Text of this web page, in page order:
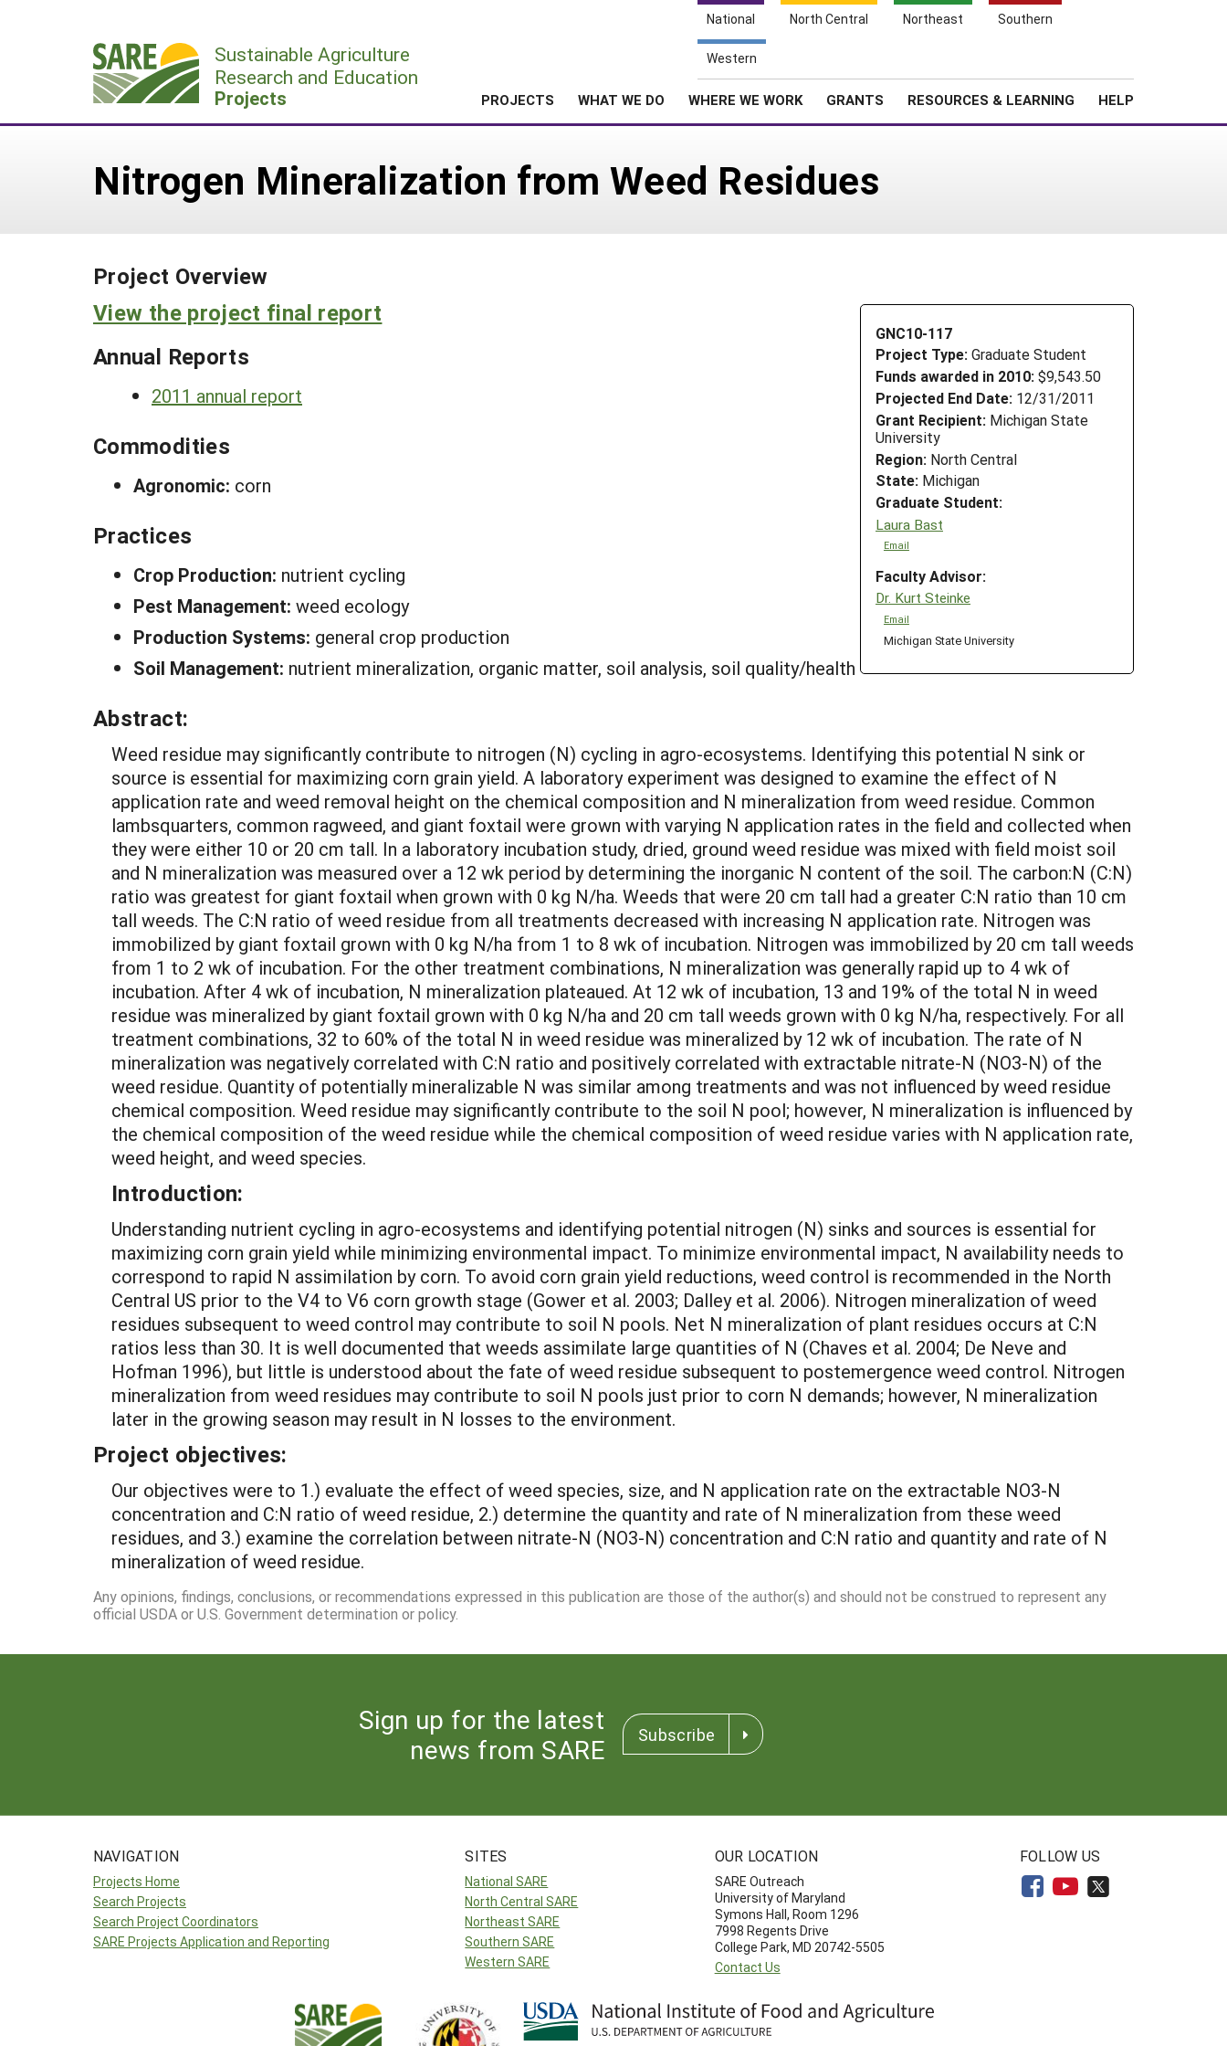
National North Central Northeast Southern
Western
Sustainable Agriculture
Research and Education
Projects PROJECTS WHAT WE DO WHERE WE WORK GRANTS RESOURCES & LEARNING HELP
Nitrogen Mineralization from Weed Residues
Project Overview
GNC10-117
Project Type: Graduate Student
Funds awarded in 2010: $9,543.50
Projected End Date: 12/31/2011
Grant Recipient: Michigan State
University
Region: North Central
State: Michigan
Graduate Student:
Laura Bast
Email
Faculty Advisor:
Dr. Kurt Steinke
Email
Michigan State University
View the project final report
Annual Reports
2011 annual report
Commodities
Agronomic: corn
Practices
Crop Production: nutrient cycling
Pest Management: weed ecology
Production Systems: general crop production
Soil Management: nutrient mineralization, organic matter, soil analysis, soil quality/health
Abstract:
Weed residue may significantly contribute to nitrogen (N) cycling in agro-ecosystems. Identifying this potential N sink or
source is essential for maximizing corn grain yield. A laboratory experiment was designed to examine the effect of N
application rate and weed removal height on the chemical composition and N mineralization from weed residue. Common
lambsquarters, common ragweed, and giant foxtail were grown with varying N application rates in the field and collected when
they were either 10 or 20 cm tall. In a laboratory incubation study, dried, ground weed residue was mixed with field moist soil
and N mineralization was measured over a 12 wk period by determining the inorganic N content of the soil. The carbon:N (C:N)
ratio was greatest for giant foxtail when grown with 0 kg N/ha. Weeds that were 20 cm tall had a greater C:N ratio than 10 cm
tall weeds. The C:N ratio of weed residue from all treatments decreased with increasing N application rate. Nitrogen was
immobilized by giant foxtail grown with 0 kg N/ha from 1 to 8 wk of incubation. Nitrogen was immobilized by 20 cm tall weeds
from 1 to 2 wk of incubation. For the other treatment combinations, N mineralization was generally rapid up to 4 wk of
incubation. After 4 wk of incubation, N mineralization plateaued. At 12 wk of incubation, 13 and 19% of the total N in weed
residue was mineralized by giant foxtail grown with 0 kg N/ha and 20 cm tall weeds grown with 0 kg N/ha, respectively. For all
treatment combinations, 32 to 60% of the total N in weed residue was mineralized by 12 wk of incubation. The rate of N
mineralization was negatively correlated with C:N ratio and positively correlated with extractable nitrate-N (NO3-N) of the
weed residue. Quantity of potentially mineralizable N was similar among treatments and was not influenced by weed residue
chemical composition. Weed residue may significantly contribute to the soil N pool; however, N mineralization is influenced by
the chemical composition of the weed residue while the chemical composition of weed residue varies with N application rate,
weed height, and weed species.
Introduction:
Understanding nutrient cycling in agro-ecosystems and identifying potential nitrogen (N) sinks and sources is essential for
maximizing corn grain yield while minimizing environmental impact. To minimize environmental impact, N availability needs to
correspond to rapid N assimilation by corn. To avoid corn grain yield reductions, weed control is recommended in the North
Central US prior to the V4 to V6 corn growth stage (Gower et al. 2003; Dalley et al. 2006). Nitrogen mineralization of weed
residues subsequent to weed control may contribute to soil N pools. Net N mineralization of plant residues occurs at C:N
ratios less than 30. It is well documented that weeds assimilate large quantities of N (Chaves et al. 2004; De Neve and
Hofman 1996), but little is understood about the fate of weed residue subsequent to postemergence weed control. Nitrogen
mineralization from weed residues may contribute to soil N pools just prior to corn N demands; however, N mineralization
later in the growing season may result in N losses to the environment.
Project objectives:
Our objectives were to 1.) evaluate the effect of weed species, size, and N application rate on the extractable NO3-N
concentration and C:N ratio of weed residue, 2.) determine the quantity and rate of N mineralization from these weed
residues, and 3.) examine the correlation between nitrate-N (NO3-N) concentration and C:N ratio and quantity and rate of N
mineralization of weed residue.
Any opinions, findings, conclusions, or recommendations expressed in this publication are those of the author(s) and should not be construed to represent any
official USDA or U.S. Government determination or policy.
Sign up for the latest
news from SARE
Subscribe
NAVIGATION
Projects Home
Search Projects
Search Project Coordinators
SARE Projects Application and Reporting
SITES
National SARE
North Central SARE
Northeast SARE
Southern SARE
Western SARE
OUR LOCATION
SARE Outreach
University of Maryland
Symons Hall, Room 1296
7998 Regents Drive
College Park, MD 20742-5505
Contact Us
FOLLOW US